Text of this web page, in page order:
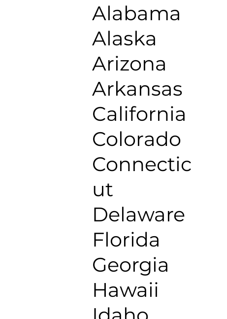
Alabama
Alaska
Arizona
Arkansas
California
Colorado
Connectic
ut
Delaware
Florida
Georgia
Hawaii